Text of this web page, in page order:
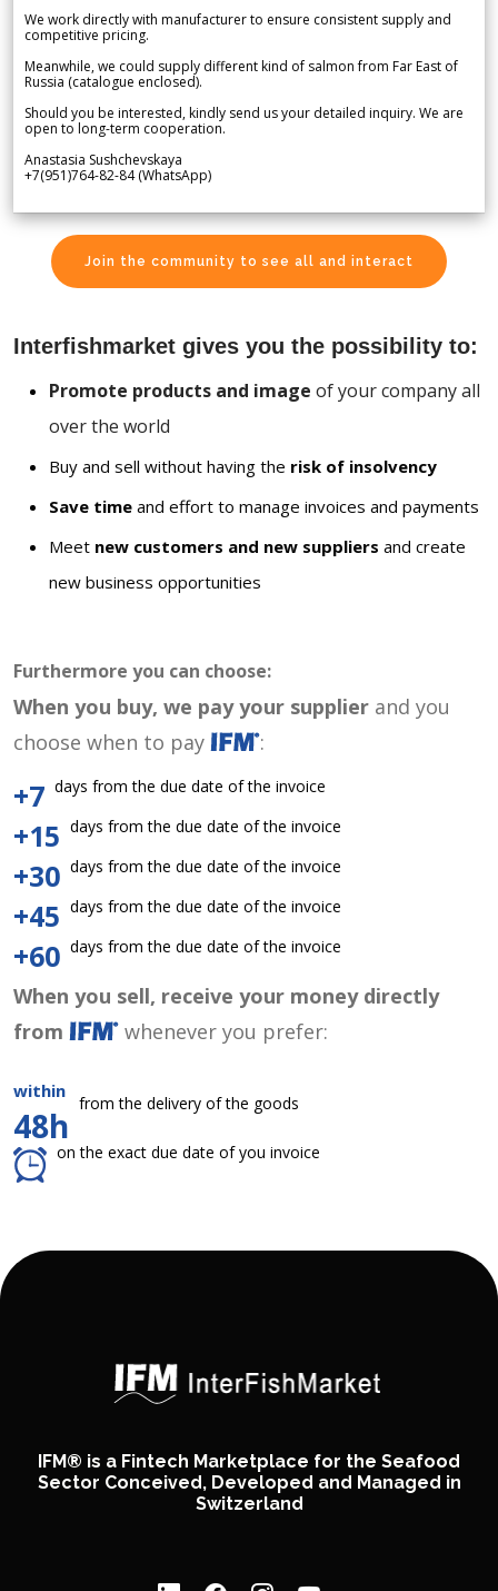
We work directly with manufacturer to ensure consistent supply and
competitive pricing.
Meanwhile, we could supply different kind of salmon from Far East of
Russia (catalogue enclosed).
Should you be interested, kindly send us your detailed inquiry. We are
open to long-term cooperation.
Anastasia Sushchevskaya
+7(951)764-82-84 (WhatsApp)
Join the community to see all and interact
Interfishmarket gives you the possibility to:
Promote products and image of your company all
over the world
Buy and sell without having the risk of insolvency
Save time and effort to manage invoices and payments
Meet new customers and new suppliers and create
new business opportunities
Furthermore you can choose:
When you buy, we pay your supplier and you
choose when to pay
:
+7 days from the due date of the invoice
+15 days from the due date of the invoice
+30 days from the due date of the invoice
+45 days from the due date of the invoice
+60 days from the due date of the invoice
When you sell, receive your money directly
from
whenever you prefer:
within
48h
from the delivery of the goods
on the exact due date of you invoice
IFM® is a Fintech Marketplace for the Seafood
Sector Conceived, Developed and Managed in
Switzerland